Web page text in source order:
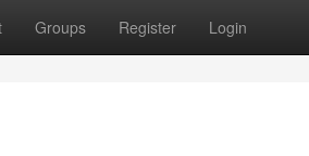
Groups Register Login